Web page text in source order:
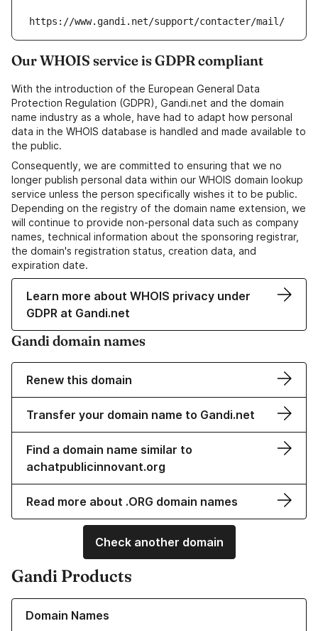
https://www.gandi.net/support/contacter/mail/
Our WHOIS service is GDPR compliant
With the introduction of the European General Data
Protection Regulation (GDPR), Gandi.net and the domain
name industry as a whole, have had to adapt how personal
data in the WHOIS database is handled and made available to
the public.
Consequently, we are committed to ensuring that we no
longer publish personal data within our WHOIS domain lookup
service unless the person specifically wishes it to be public.
Depending on the registry of the domain name extension, we
will continue to provide non-personal data such as company
names, technical information about the sponsoring registrar,
the domain's registration status, creation data, and
expiration date.
Learn more about WHOIS privacy under
GDPR at Gandi.net
Gandi domain names
Renew this domain
Transfer your domain name to Gandi.net
Find a domain name similar to
achatpublicinnovant.org
Read more about .ORG domain names
Check another domain
Gandi Products
Domain Names
Learn more about our Domain Names